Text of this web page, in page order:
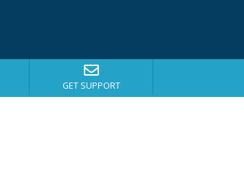
GET SUPPORT